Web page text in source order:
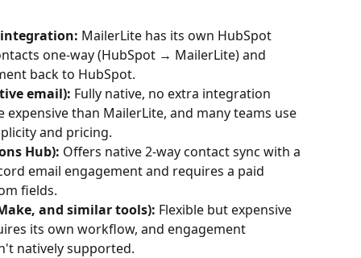
MailerLite has its own HubSpot
one-way (HubSpot → MailerLite) and
back to HubSpot.
email): Fully native, no extra integration
than MailerLite, and many teams use
and pricing.
Hub): Offers native 2-way contact sync with a
email engagement and requires a paid
fields.
and similar tools): Flexible but expensive
its own workflow, and engagement
natively supported.